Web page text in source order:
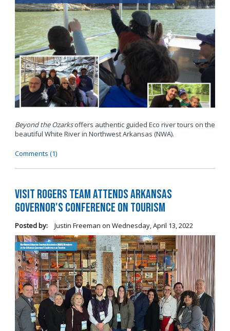
Beyond the Ozarksoffers authentic guided Eco river tours on the
beautiful White River in Northwest Arkansas (NWA).
Comments (1)
Visit Rogers Team Attends Arkansas
Governor's Conference on Tourism
Posted by: Justin Freeman on Wednesday, April 13, 2022